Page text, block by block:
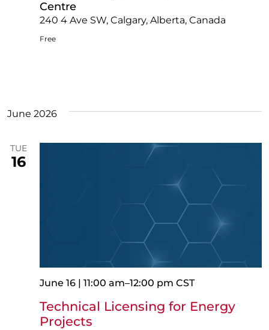
Centre
240 4 Ave SW, Calgary, Alberta, Canada
Free
June 2026
TUE
16
Technical Licensing for Energy
Projects
June 16 | 11:00 am–12:00 pm CST